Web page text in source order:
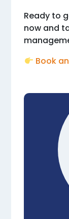
Ready to
now and
Book